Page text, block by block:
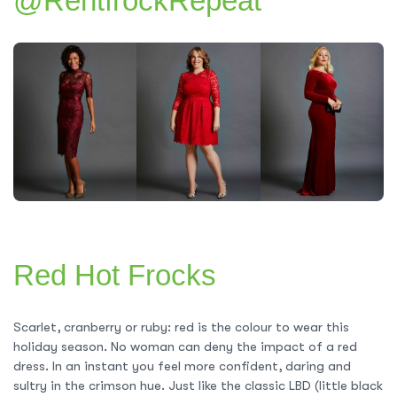
Red Hot Frocks
Scarlet, cranberry or ruby: red is the colour to wear this
holiday season. No woman can deny the impact of a red
dress. In an instant you feel more confident, daring and
sultry in the crimson hue. Just like the classic LBD (little black